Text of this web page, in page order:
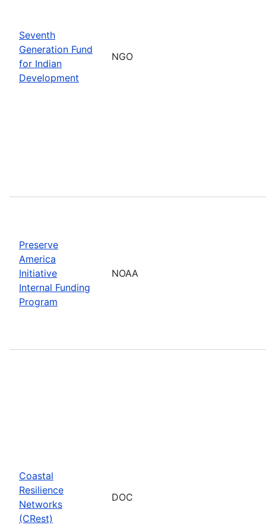
Seventh
Generation Fund
for Indian
Development
NGO
Preserve
America
Initiative
Internal Funding
Program
NOAA
Coastal
Resilience
Networks
(CRest)
DOC